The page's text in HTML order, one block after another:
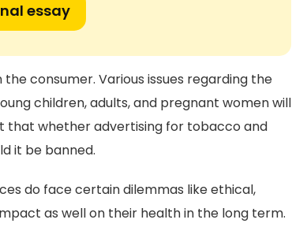
essay
consumer. Various issues regarding the
children, adults, and pregnant women will
that whether advertising for tobacco and
it be banned.
do face certain dilemmas like ethical,
as well on their health in the long term.